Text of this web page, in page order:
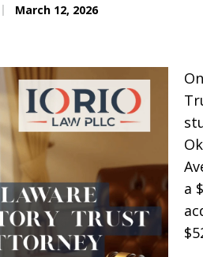
March 12, 2026
a